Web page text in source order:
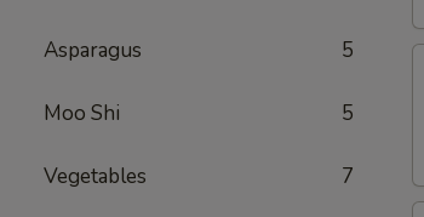
Asparagus 5
Moo Shi 5
Vegetables 7